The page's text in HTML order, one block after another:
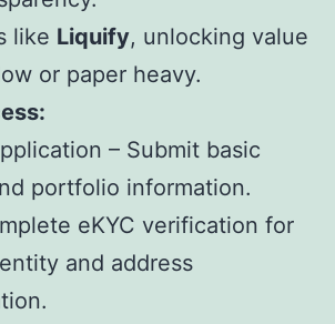
like Liquify, unlocking value
or paper heavy.
– Submit basic
portfolio information.
eKYC verification for
and address